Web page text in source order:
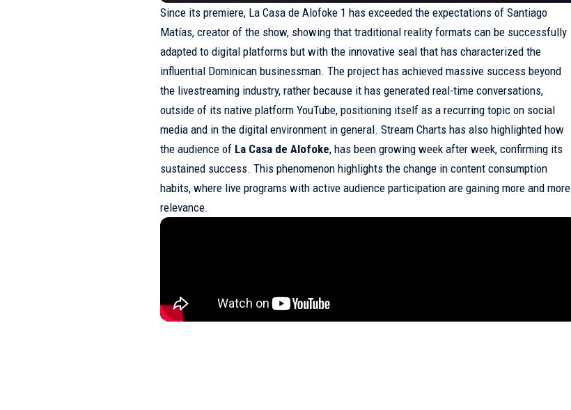
Since its premiere, La Casa de Alofoke 1 has exceeded the expectations of Santiago
Matías, creator of the show, showing that traditional reality formats can be successfully
adapted to digital platforms but with the innovative seal that has characterized the
influential Dominican businessman. The project has achieved massive success beyond
the livestreaming industry, rather because it has generated real-time conversations,
outside of its native platform YouTube, positioning itself as a recurring topic on social
media and in the digital environment in general. Stream Charts has also highlighted how
the audience of La Casa de Alofoke, has been growing week after week, confirming its
sustained success. This phenomenon highlights the change in content consumption
habits, where live programs with active audience participation are gaining more and more
relevance.